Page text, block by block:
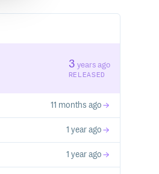
3 years ago
RELEASED
11 months ago
1 year ago
1 year ago